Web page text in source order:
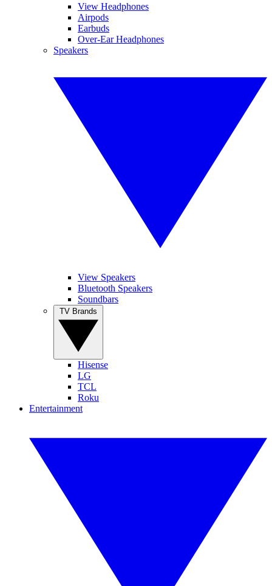
View Headphones
Airpods
Earbuds
Over-Ear Headphones
Speakers
View Speakers
Bluetooth Speakers
Soundbars
Hisense
LG
TCL
Roku
Entertainment